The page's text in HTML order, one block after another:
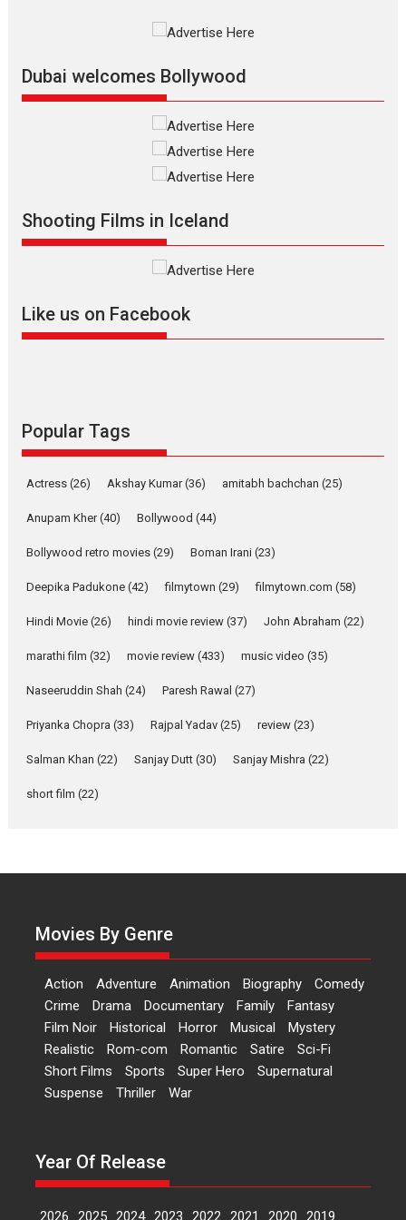
Film Festivals
Silver Jubilee and Beyond:
Vision of Shadab Khan for
Vertical Cinema
filmmaker, writer and...
Masterclass
Indian languages –
Latest News Television / OTT
Pure Selfless and Strong,
Emotional Anchor:
about the quiet...
YRKKH stars Rohit
Purohit, Samridhii Shukla,
Anita Raaj call Ishika
Shahi’s vision as Vibrant &
Relatable
Rohit Purohit,...
Latest News
‘Logon Mein Prem Hoga’:
Dr L Subramaniam &
Kavita Krishnamurti grace
RSFI’s music video launch
A Milestone Launch: Marking its
fourth year, RSFI...
Events Latest News Top Stories
‘The Tangled Minds’
Dubai welcomes Bollywood
Shooting Films in Iceland
Like us on Facebook
Popular Tags
Actress (26) Akshay Kumar(36) amitabh bachchan (25)
Anupam Kher(40) Bollywood (44)
Bollywood retro movies (29) Boman Irani (23)
Deepika Padukone (42) filmytown (29) filmytown.com (58)
Hindi Movie (26) hindi movie review (37) John Abraham (22)
marathi film (32) movie review (433) music video (35)
Naseeruddin Shah (24) Paresh Rawal (27)
Priyanka Chopra (33) Rajpal Yadav (25) review (23)
Salman Khan (22) Sanjay Dutt (30) Sanjay Mishra (22)
short film (22)
Movies By Genre
Action Adventure Animation Biography
Comedy
Crime
Drama Documentary Family
Fantasy
Film Noir
Historical Horror Musical
Mystery
Realistic
Rom-com Romantic Satire
Sci-Fi
Short Films
Sports Super Hero
Supernatural
Suspense
Thriller War
Year Of Release
2026 2025 2024 2023 2022 2021 2020 2019